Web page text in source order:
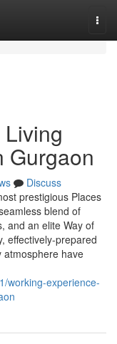
Gurgaon
Discuss
prestigious Places
blend of
and an elite Way of
effectively-prepared
atmosphere have
working-experience-